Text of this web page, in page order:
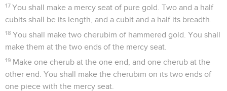
17 You shall make a mercy seat of pure gold. Two and a half
cubits shall be its length, and a cubit and a half its breadth.
18 You shall make two cherubim of hammered gold. You shall
make them at the two ends of the mercy seat.
19 Make one cherub at the one end, and one cherub at the
other end. You shall make the cherubim on its two ends of
one piece with the mercy seat.